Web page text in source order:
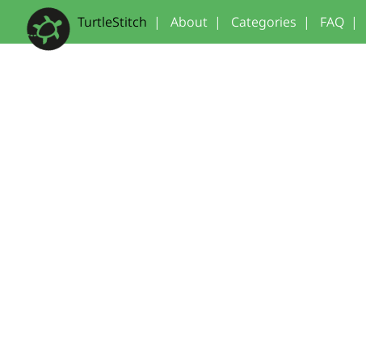
TurtleStitch | About | Categories | FAQ |